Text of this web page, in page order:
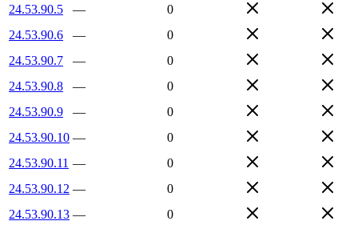
24.53.90.5
—
0
24.53.90.6
—
0
24.53.90.7
—
0
24.53.90.8
—
0
24.53.90.9
—
0
24.53.90.10 —
0
24.53.90.11 —
0
24.53.90.12 —
0
24.53.90.13 — 0